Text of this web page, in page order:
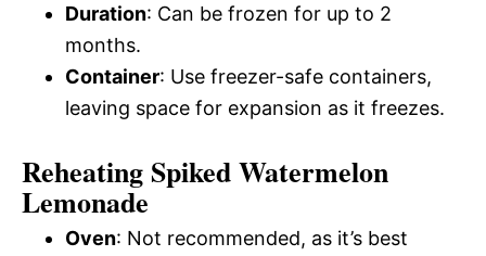
Duration: Can be frozen for up to 2
months.
Container: Use freezer-safe containers,
leaving space for expansion as it freezes.
Reheating Spiked Watermelon
Lemonade
Oven: Not recommended, as it’s best